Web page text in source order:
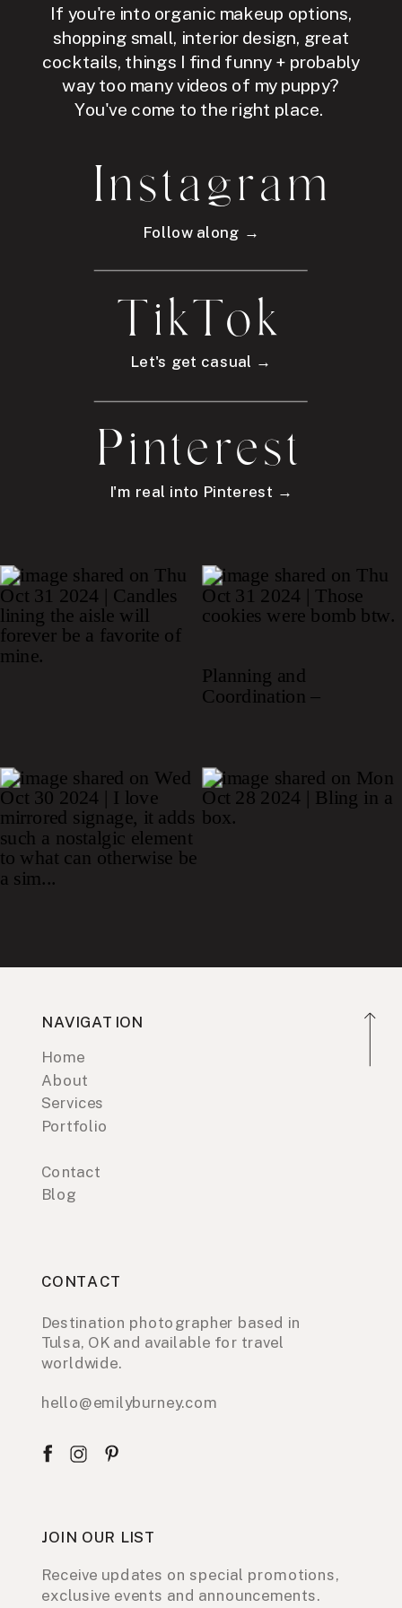
If you're into organic makeup options,
shopping small, interior design, great
cocktails, things I find funny + probably
way too many videos of my puppy?
You've come to the right place.
Instagram
Follow along →
TikTok
Let's get casual →
Pinterest
I'm real into Pinterest →
NAVIGATION
Home
About
Services
Portfolio
Contact
Blog
CONTACT
Destination photographer based in
Tulsa, OK and available for travel
worldwide.
hello@emilyburney.com
JOIN OUR LIST
Receive updates on special promotions,
exclusive events and announcements.